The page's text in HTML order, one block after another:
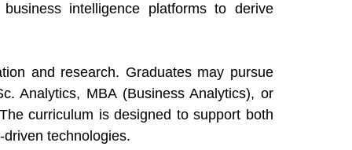
intelligence platforms to derive
and research. Graduates may pursue
Analytics, MBA (Business Analytics), or
curriculum is designed to support both
technologies.